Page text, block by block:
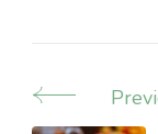
Post